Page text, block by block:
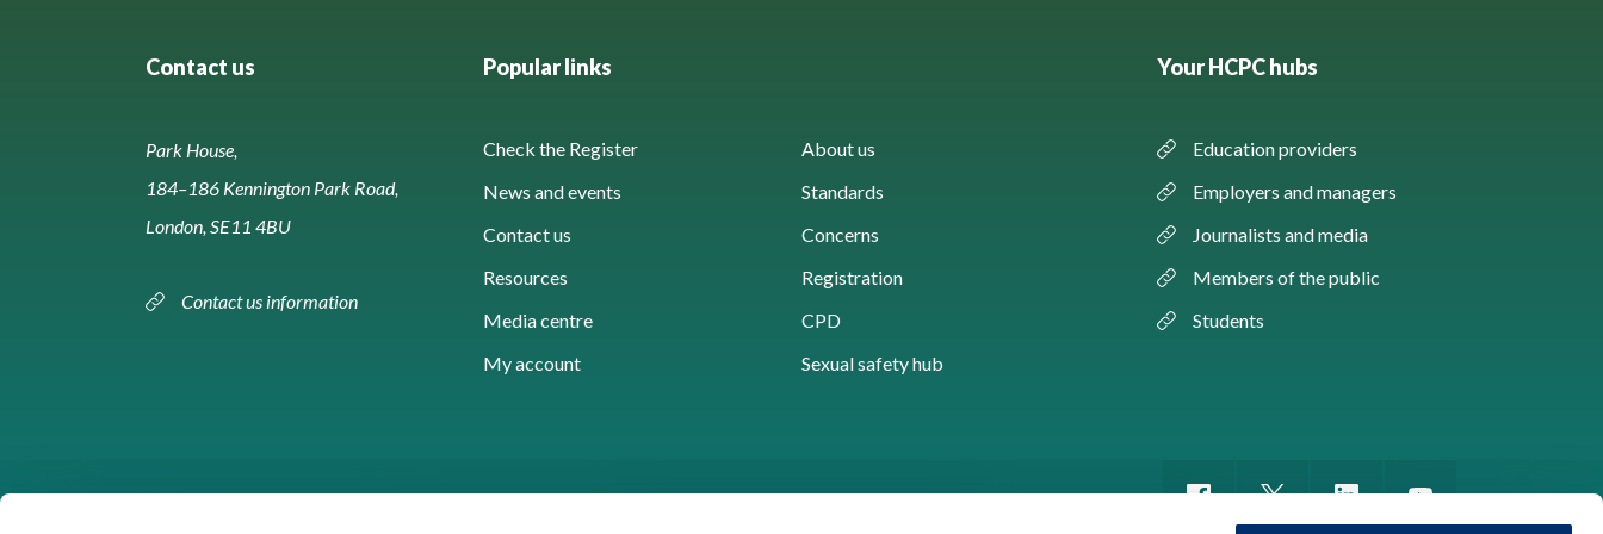
Contact us
Park House,
184–186 Kennington Park Road,
London, SE11 4BU
Contact us information
Popular links
Check the Register
About us
News and events
Standards
Contact us
Concerns
Resources
Registration
Media centre
CPD
My account
Sexual safety hub
Your HCPC hubs
Education providers
Employers and managers
Journalists and media
Members of the public
Students